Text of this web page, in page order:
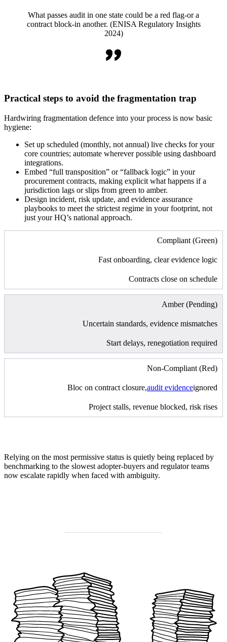
What passes audit in one state could be a red flag-or a
contract block-in another. (ENISA Regulatory Insights
2024)
Practical steps to avoid the fragmentation trap
Hardwiring fragmentation defence into your process is now basic
hygiene:
Set up scheduled (monthly, not annual) live checks for your
core countries; automate wherever possible using dashboard
integrations.
Embed “full transposition” or “fallback logic” in your
procurement contracts, making explicit what happens if a
jurisdiction lags or slips from green to amber.
Design incident, risk update, and evidence assurance
playbooks to meet the strictest regime in your footprint, not
just your HQ’s national approach.
Compliant (Green)
Fast onboarding, clear evidence logic
Contracts close on schedule
Amber (Pending)
Uncertain standards, evidence mismatches
Start delays, renegotiation required
Non-Compliant (Red)
Bloc on contract closure,audit evidenceignored
Project stalls, revenue blocked, risk rises
Relying on the most permissive status is quietly being replaced by
benchmarking to the slowest adopter-buyers and regulator teams
now escalate rapidly when faced with ambiguity.